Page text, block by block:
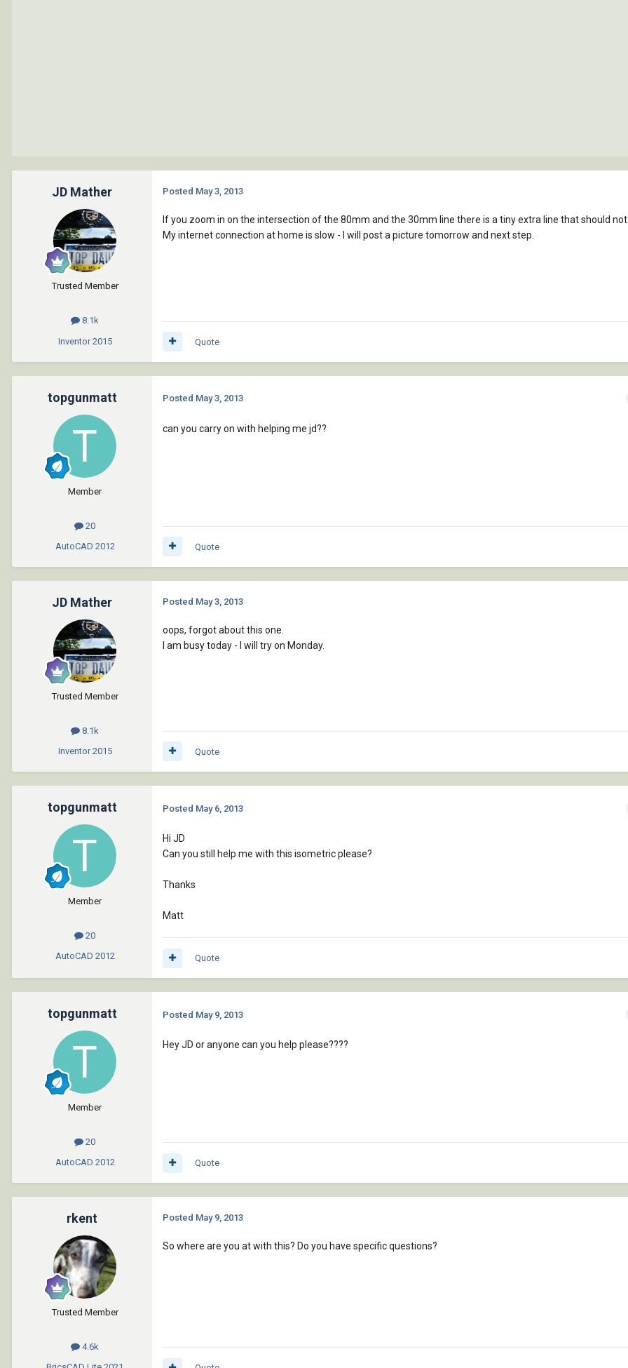
JD Mather
Trusted Member
8.1k
Inventor 2015
Posted May 3, 2013
If you zoom in on the intersection of the 80mm and the 30mm line there is a tiny extra line that should
My internet connection at home is slow - I will post a picture tomorrow and next step.
Quote
topgunmatt
Member
20
AutoCAD 2012
Posted May 3, 2013
can you carry on with helping me jd??
Quote
JD Mather
Trusted Member
8.1k
Inventor 2015
Posted May 3, 2013
oops, forgot about this one.
I am busy today - I will try on Monday.
Quote
topgunmatt
Member
20
AutoCAD 2012
Posted May 6, 2013
Hi JD
Can you still help me with this isometric please?
Thanks
Matt
Quote
topgunmatt
Member
20
AutoCAD 2012
Posted May 9, 2013
Hey JD or anyone can you help please????
Quote
rkent
Trusted Member
4.6k
Posted May 9, 2013
So where are you at with this? Do you have specific questions?